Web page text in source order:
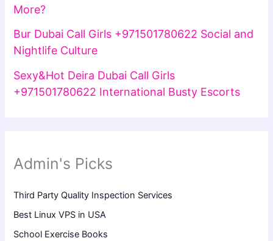
More?
Bur Dubai Call Girls +971501780622 Social and
Nightlife Culture
Sexy&Hot Deira Dubai Call Girls
+971501780622 International Busty Escorts
Admin's Picks
Third Party Quality Inspection Services
Best Linux VPS in USA
School Exercise Books